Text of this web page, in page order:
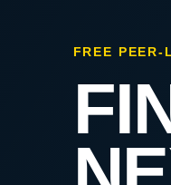
FREE PEER-